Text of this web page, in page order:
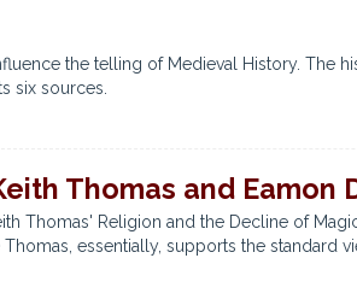
the telling of Medieval History. The
six sources.
Thomas and Eamon
Thomas' Religion and the Decline of
essentially, supports the standard